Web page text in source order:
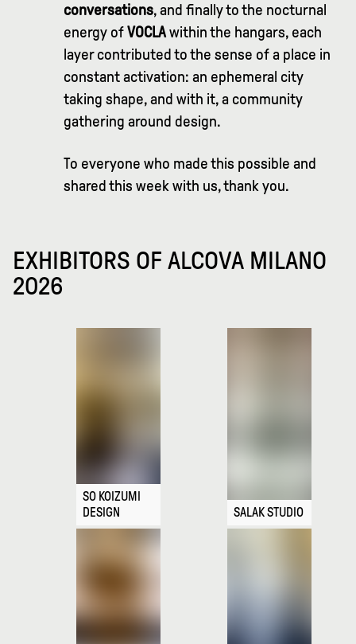
conversations, and finally to the nocturnal
energy ofVOCLAwithin the hangars, each
layer contributed to the sense of a place in
constant activation: an ephemeral city
taking shape, and with it, a community
gathering around design.
To everyone who made this possible and
shared this week with us, thank you.
EXHIBITORS OF ALCOVA MILANO
2026
SO KOIZUMI
DESIGN
SALAK STUDIO